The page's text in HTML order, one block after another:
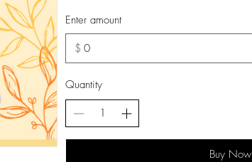
Enter amount
$
Quantity
Buy Now